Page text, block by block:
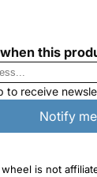
is not